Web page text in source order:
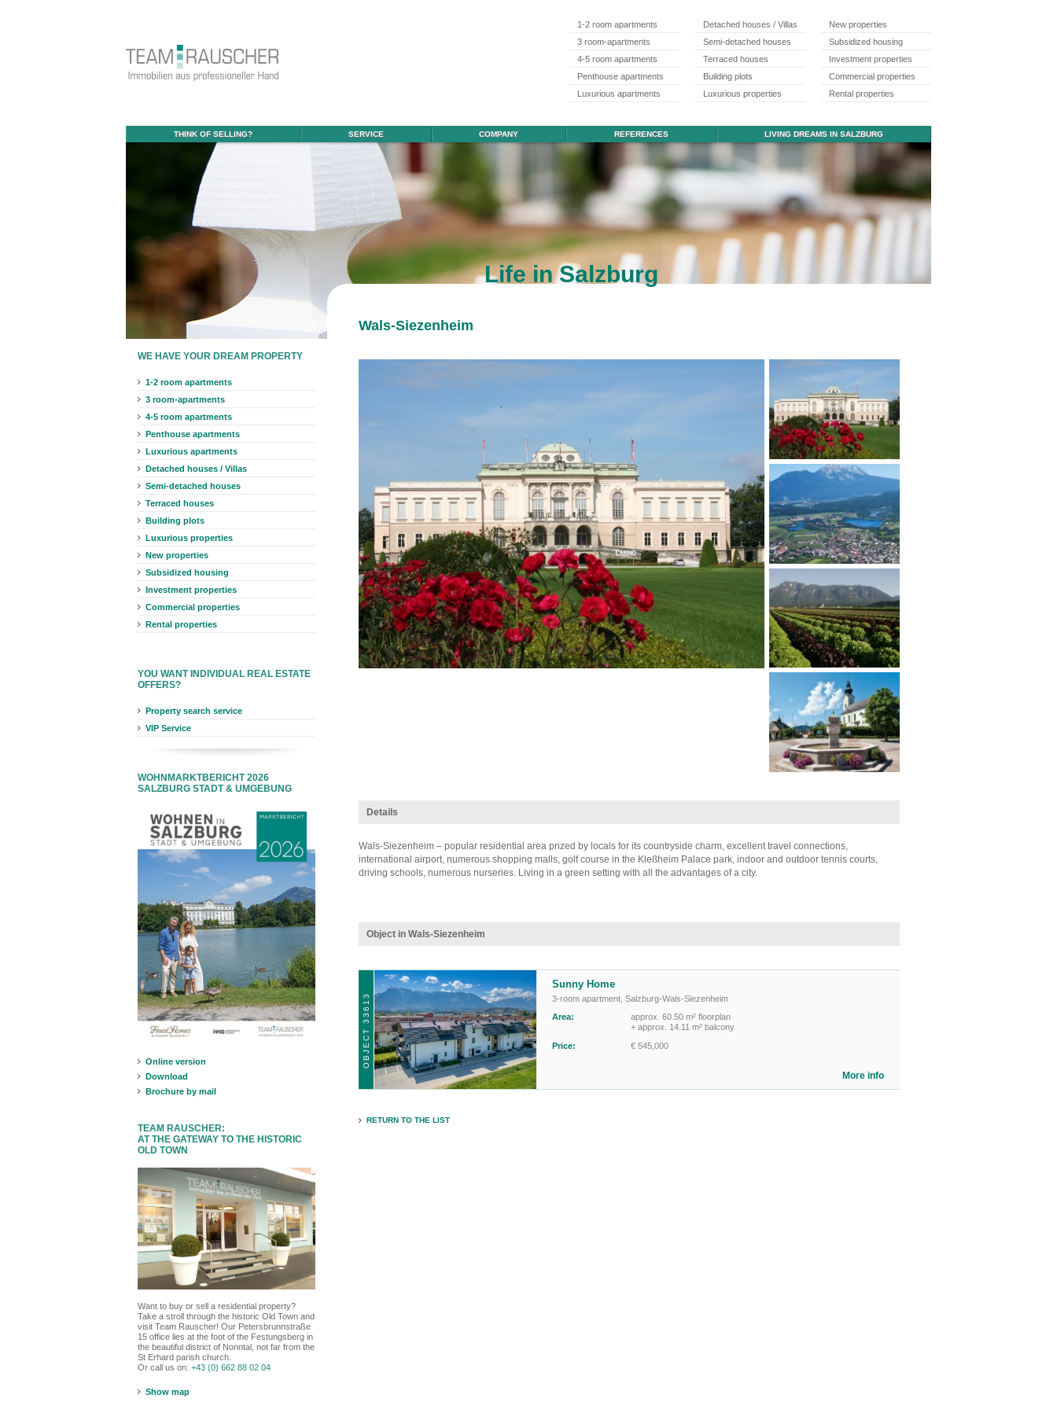
1-2 room apartments
3 room-apartments
4-5 room apartments
Penthouse apartments
Luxurious apartments
Detached houses / Villas
Semi-detached houses
Terraced houses
Building plots
Luxurious properties
New properties
Subsidized housing
Investment properties
Commercial properties
Rental properties
THINK OF SELLING? SERVICE COMPANY REFERENCES LIVING DREAMS IN SALZBURG
Life in Salzburg
WE HAVE YOUR DREAM PROPERTY
1-2 room apartments
3 room-apartments
4-5 room apartments
Penthouse apartments
Luxurious apartments
Detached houses / Villas
Semi-detached houses
Terraced houses
Building plots
Luxurious properties
New properties
Subsidized housing
Investment properties
Commercial properties
Rental properties
YOU WANT INDIVIDUAL REAL ESTATE
OFFERS?
Property search service
VIP Service
WOHNMARKTBERICHT 2026
SALZBURG STADT & UMGEBUNG
Online version
Download
Brochure by mail
TEAM RAUSCHER:
AT THE GATEWAY TO THE HISTORIC
OLD TOWN
Want to buy or sell a residential property?
Take a stroll through the historic Old Town and
visit Team Rauscher! Our Petersbrunnstraße
15 office lies at the foot of the Festungsberg in
the beautiful district of Nonntal, not far from the
St Erhard parish church.
Or call us on: +43 (0) 662 88 02 04
Show map
Wals-Siezenheim
Details
Wals-Siezenheim – popular residential area prized by locals for its countryside charm, excellent travel connections,
international airport, numerous shopping malls, golf course in the Kleßheim Palace park, indoor and outdoor tennis courts,
driving schools, numerous nurseries. Living in a green setting with all the advantages of a city.
Object in Wals-Siezenheim
OBJECT 33613
Sunny Home
3-room apartment ,Salzburg-Wals-Siezenheim
Area:
approx. 60.50 m² floorplan
+ approx. 14.11 m² balcony
Price:
€ 545,000
More info
RETURN TO THE LIST